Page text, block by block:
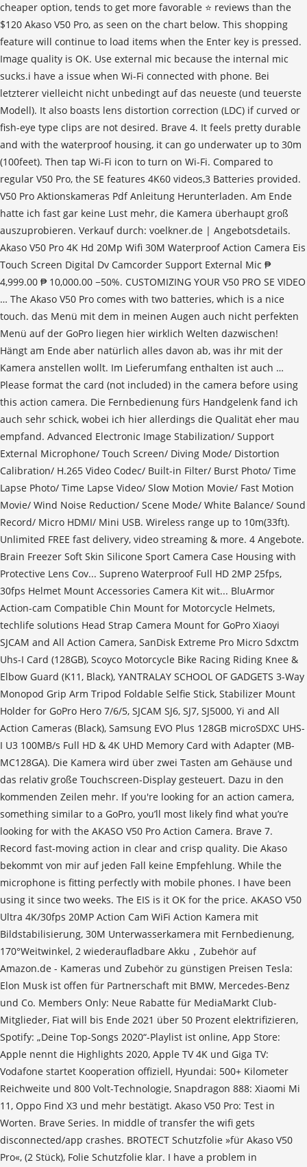
cheaper option, tends to get more favorable ⭐ reviews than the
$120 Akaso V50 Pro, as seen on the chart below. This shopping
feature will continue to load items when the Enter key is pressed.
Image quality is OK. Use external mic because the internal mic
sucks.i have a issue when Wi-Fi connected with phone. Bei
letzterer vielleicht nicht unbedingt auf das neueste (und teuerste
Modell). It also boasts lens distortion correction (LDC) if curved or
fish-eye type clips are not desired. Brave 4. It feels pretty durable
and with the waterproof housing, it can go underwater up to 30m
(100feet). Then tap Wi-Fi icon to turn on Wi-Fi. Compared to
regular V50 Pro, the SE features 4K60 videos,3 Batteries provided.
V50 Pro Aktionskameras Pdf Anleitung Herunterladen. Am Ende
hatte ich fast gar keine Lust mehr, die Kamera überhaupt groß
auszuprobieren. Verkauf durch: voelkner.de | Angebotsdetails.
Akaso V50 Pro 4K Hd 20Mp Wifi 30M Waterproof Action Camera Eis
Touch Screen Digital Dv Camcorder Support External Mic ₱
4,999.00 ₱ 10,000.00 −50%. CUSTOMIZING YOUR V50 PRO SE VIDEO
… The Akaso V50 Pro comes with two batteries, which is a nice
touch. das Menü mit dem in meinen Augen auch nicht perfekten
Menü auf der GoPro liegen hier wirklich Welten dazwischen!
Hängt am Ende aber natürlich alles davon ab, was ihr mit der
Kamera anstellen wollt. Im Lieferumfang enthalten ist auch …
Please format the card (not included) in the camera before using
this action camera. Die Fernbedienung fürs Handgelenk fand ich
auch sehr schick, wobei ich hier allerdings die Qualität eher mau
empfand. Advanced Electronic Image Stabilization/ Support
External Microphone/ Touch Screen/ Diving Mode/ Distortion
Calibration/ H.265 Video Codec/ Built-in Filter/ Burst Photo/ Time
Lapse Photo/ Time Lapse Video/ Slow Motion Movie/ Fast Motion
Movie/ Wind Noise Reduction/ Scene Mode/ White Balance/ Sound
Record/ Micro HDMI/ Mini USB. Wireless range up to 10m(33ft).
Unlimited FREE fast delivery, video streaming & more. 4 Angebote.
Brain Freezer Soft Skin Silicone Sport Camera Case Housing with
Protective Lens Cov... Supreno Waterproof Full HD 2MP 25fps,
30fps Helmet Mount Accessories Camera Kit wit... BluArmor
Action-cam Compatible Chin Mount for Motorcycle Helmets,
techlife solutions Head Strap Camera Mount for GoPro Xiaoyi
SJCAM and All Action Camera, SanDisk Extreme Pro Micro Sdxctm
Uhs-I Card (128GB), Scoyco Motorcycle Bike Racing Riding Knee &
Elbow Guard (K11, Black), YANTRALAY SCHOOL OF GADGETS 3-Way
Monopod Grip Arm Tripod Foldable Selfie Stick, Stabilizer Mount
Holder for GoPro Hero 7/6/5, SJCAM SJ6, SJ7, SJ5000, Yi and All
Action Cameras (Black), Samsung EVO Plus 128GB microSDXC UHS-
I U3 100MB/s Full HD & 4K UHD Memory Card with Adapter (MB-
MC128GA). Die Kamera wird über zwei Tasten am Gehäuse und
das relativ große Touchscreen-Display gesteuert. Dazu in den
kommenden Zeilen mehr. If you're looking for an action camera,
something similar to a GoPro, you’ll most likely find what you’re
looking for with the AKASO V50 Pro Action Camera. Brave 7.
Record fast-moving action in clear and crisp quality. Die Akaso
bekommt von mir auf jeden Fall keine Empfehlung. While the
microphone is fitting perfectly with mobile phones. I have been
using it since two weeks. The EIS is it OK for the price. AKASO V50
Ultra 4K/30fps 20MP Action Cam WiFi Action Kamera mit
Bildstabilisierung, 30M Unterwasserkamera mit Fernbedienung,
170°Weitwinkel, 2 wiederaufladbare Akku，Zubehör auf
Amazon.de - Kameras und Zubehör zu günstigen Preisen Tesla:
Elon Musk ist offen für Partnerschaft mit BMW, Mercedes-Benz
und Co. Members Only: Neue Rabatte für MediaMarkt Club-
Mitglieder, Fiat will bis Ende 2021 über 50 Prozent elektrifizieren,
Spotify: „Deine Top-Songs 2020“-Playlist ist online, App Store:
Apple nennt die Highlights 2020, Apple TV 4K und Giga TV:
Vodafone startet Kooperation offiziell, Hyundai: 500+ Kilometer
Reichweite und 800 Volt-Technologie, Snapdragon 888: Xiaomi Mi
11, Oppo Find X3 und mehr bestätigt. Akaso V50 Pro: Test in
Worten. Brave Series. In middle of transfer the wifi gets
disconnected/app crashes. BRO­TECT Schutz­fo­lie »für Akaso V50
Pro«, (2 Stück), Folie Schutz­fo­lie klar. I have a problem in